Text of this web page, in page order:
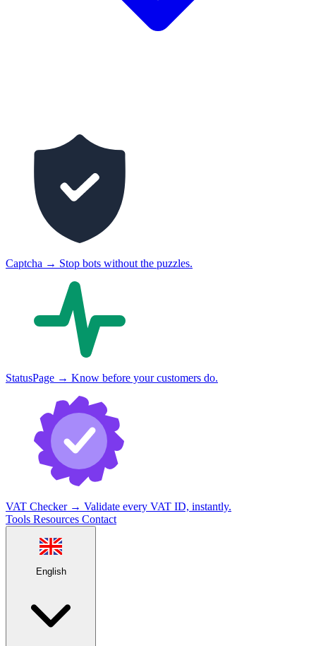
Captcha → Stop bots without the puzzles.
StatusPage → Know before your customers do.
VAT Checker → Validate every VAT ID, instantly.
Tools Resources Contact
English